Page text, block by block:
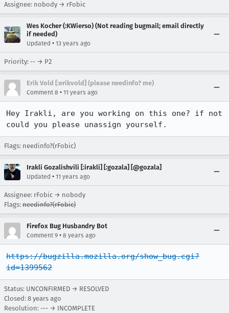
Assignee: nobody → rFobic
Wes Kocher (:KWierso) (Not reading bugmail; email directly
if needed)
Updated • 13 years ago
Priority: -- → P2
Erik Vold [:erikvold] (please needinfo? me)
Comment 8 • 11 years ago
Hey Irakli, are you working on this one? if not
could you please unassign yourself.
Flags: needinfo?(rFobic)
Irakli Gozalishvili [:irakli] [:gozala] [@gozala]
Updated • 11 years ago
Assignee: rFobic → nobody
Flags: needinfo?(rFobic)
Firefox Bug Husbandry Bot
Comment 9 • 8 years ago
https://bugzilla.mozilla.org/show_bug.cgi?
id=1399562
Status: UNCONFIRMED → RESOLVED
Closed: 8 years ago
Resolution: --- → INCOMPLETE